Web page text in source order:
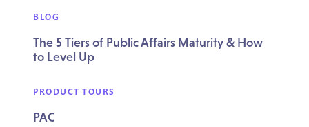
BLOG
The 5 Tiers of Public Affairs Maturity & How
to Level Up
PRODUCT TOURS
PAC